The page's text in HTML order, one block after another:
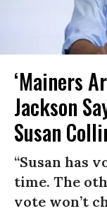
‘Mainers
Jackson
Susan
“Susan has
time. The
vote won’t